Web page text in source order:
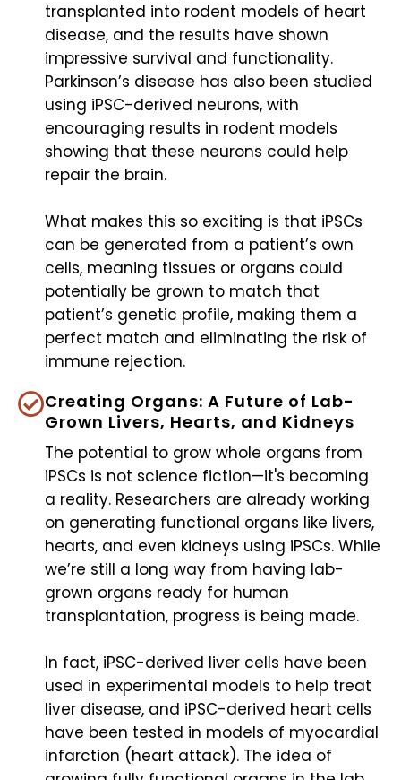
transplanted into rodent models of heart
disease, and the results have shown
impressive survival and functionality.
Parkinson’s disease has also been studied
using iPSC-derived neurons, with
encouraging results in rodent models
showing that these neurons could help
repair the brain.
What makes this so exciting is that iPSCs
can be generated from a patient’s own
cells, meaning tissues or organs could
potentially be grown to match that
patient’s genetic profile, making them a
perfect match and eliminating the risk of
immune rejection.
Creating Organs: A Future of Lab-
Grown Livers, Hearts, and Kidneys
The potential to grow whole organs from
iPSCs is not science fiction—it's becoming
a reality. Researchers are already working
on generating functional organs like livers,
hearts, and even kidneys using iPSCs. While
we’re still a long way from having lab-
grown organs ready for human
transplantation, progress is being made.
In fact, iPSC-derived liver cells have been
used in experimental models to help treat
liver disease, and iPSC-derived heart cells
have been tested in models of myocardial
infarction (heart attack). The idea of